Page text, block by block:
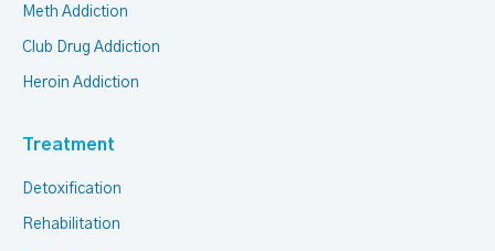
Meth Addiction
Club Drug Addiction
Heroin Addiction
Treatment
Detoxification
Rehabilitation